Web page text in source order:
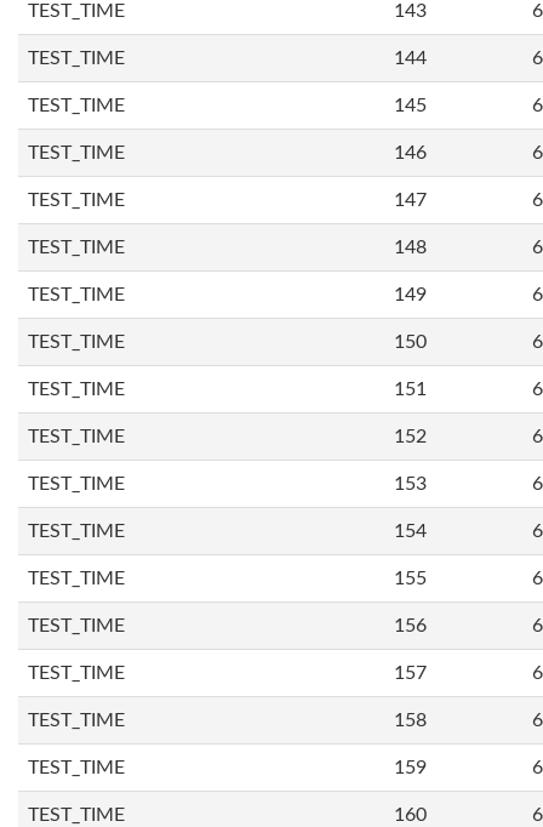
TEST_TIME 143
TEST_TIME 144
TEST_TIME 145
TEST_TIME 146
TEST_TIME 147
TEST_TIME 148
TEST_TIME 149
TEST_TIME 150
TEST_TIME 151
TEST_TIME 152
TEST_TIME 153
TEST_TIME 154
TEST_TIME 155
TEST_TIME 156
TEST_TIME 157
TEST_TIME 158
TEST_TIME 159
TEST_TIME 160